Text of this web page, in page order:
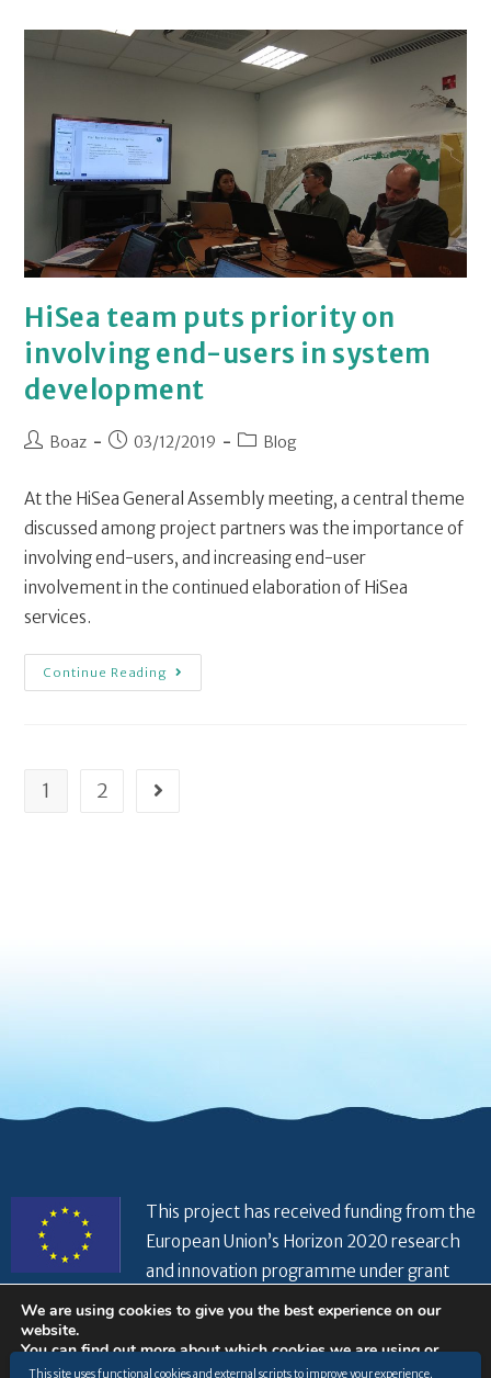
This site uses functional cookies and external scripts to improve your experience.
HiSea team puts priority on
involving end-users in system
development
Boaz 03/12/2019 Blog
At the HiSea General Assembly meeting, a central theme
discussed among project partners was the importance of
involving end-users, and increasing end-user
involvement in the continued elaboration of HiSea
services.
Continue Reading
1 2
This project has received funding from the
European Union’s Horizon 2020 research
and innovation programme under grant
agreement No 821934
We are using cookies to give you the best experience on our
website.
You can find out more about which cookies we are using or
switch them off insettings.